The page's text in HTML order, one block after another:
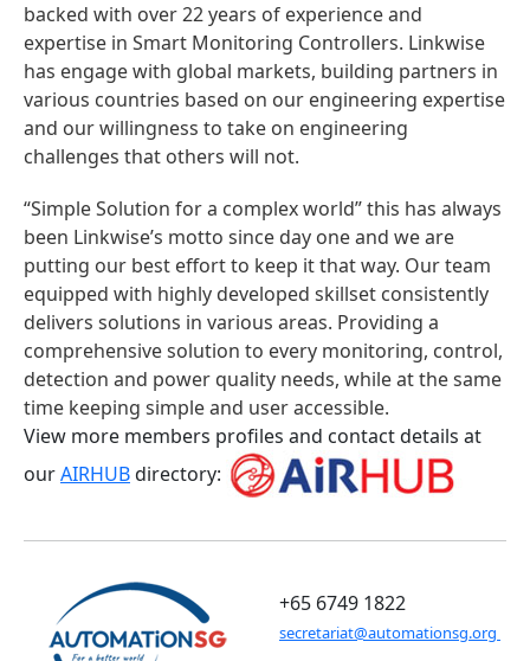
backed with over 22 years of experience and
expertise in Smart Monitoring Controllers. Linkwise
has engage with global markets, building partners in
various countries based on our engineering expertise
and our willingness to take on engineering
challenges that others will not.
“Simple Solution for a complex world” this has always
been Linkwise’s motto since day one and we are
putting our best effort to keep it that way. Our team
equipped with highly developed skillset consistently
delivers solutions in various areas. Providing a
comprehensive solution to every monitoring, control,
detection and power quality needs, while at the same
time keeping simple and user accessible.
View more members profiles and contact details at
ourAIRHUBdirectory:
+65 6749 1822
secretariat@automationsg.org